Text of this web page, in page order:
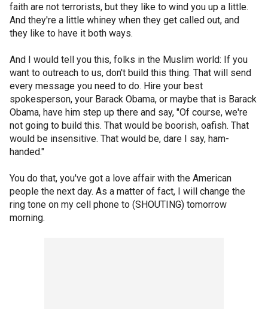
faith are not terrorists, but they like to wind you up a little.
And they're a little whiney when they get called out, and
they like to have it both ways.
And I would tell you this, folks in the Muslim world: If you
want to outreach to us, don't build this thing. That will send
every message you need to do. Hire your best
spokesperson, your Barack Obama, or maybe that is Barack
Obama, have him step up there and say, "Of course, we're
not going to build this. That would be boorish, oafish. That
would be insensitive. That would be, dare I say, ham-
handed."
You do that, you've got a love affair with the American
people the next day. As a matter of fact, I will change the
ring tone on my cell phone to (SHOUTING) tomorrow
morning.